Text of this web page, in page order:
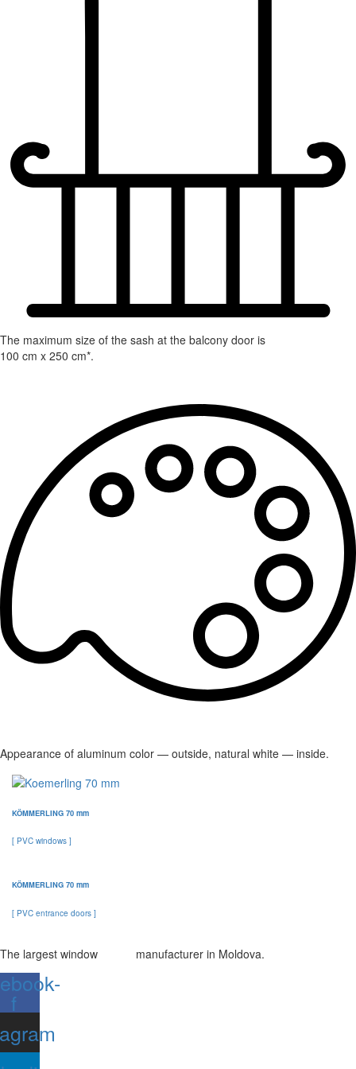
The maximum size of the sash at the balcony door is
100 cm x 250 cm*.
Appearance of aluminum color — outside, natural white — inside.
KÖMMERLING 70 mm
[ PVC windows ]
KÖMMERLING 70 mm
[ PVC entrance doors ]
The largest window manufacturer in Moldova.
f